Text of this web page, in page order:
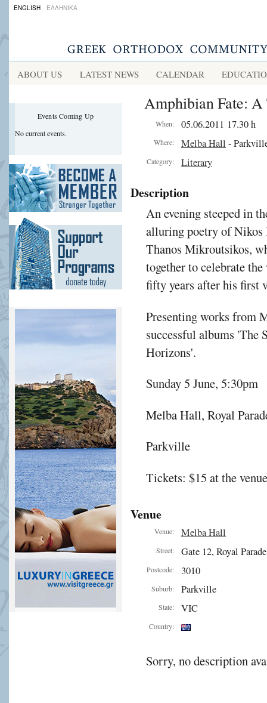
ENGLISH ΕΛΛΗΝΙΚΑ
ABOUT US LATEST NEWS CALENDAR
Events Coming Up
No current events.
Amphibian Fate:
When: 05.06.2011 17.30 h
Where: Melba Hall -
Category: Literary
Description
An evening steeped in
alluring poetry of Nikos
Thanos Mikroutsikos,
together to celebrate
fifty years after his first
Presenting works from
successful albums 'The
Horizons'.
Sunday 5 June, 5:30pm
Melba Hall, Royal
Parkville
Tickets: $15 at the venue
Venue
Venue: Melba Hall
Street: Gate 12, Royal Parade
Postcode: 3010
Suburb: Parkville
State: VIC
Country:
Sorry, no description